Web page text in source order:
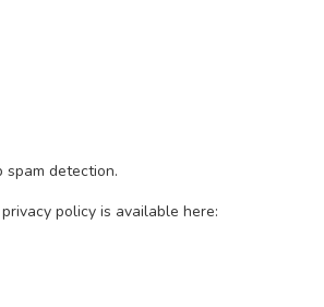
detection.
policy is available here: